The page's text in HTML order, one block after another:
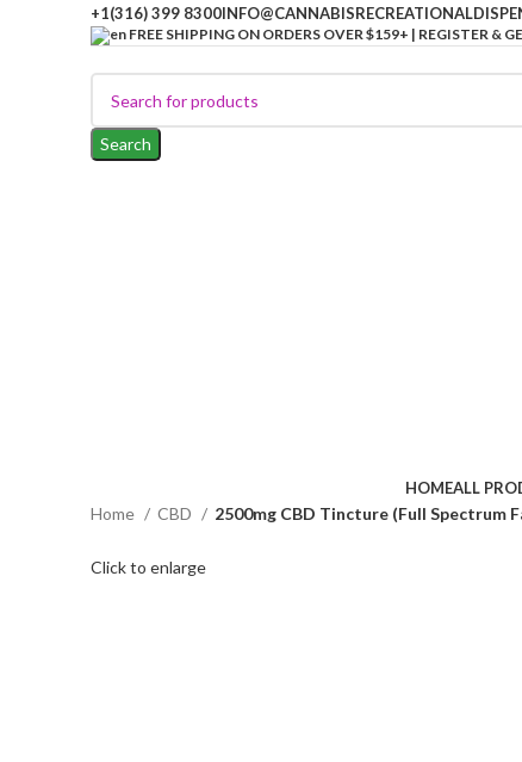
+1(316) 399 8300
FREE SHIPPING ON ORDERS OVER $159+ | REGISTER &
Search
HOMEALL
Home CBD 2500mg CBD Tincture (Full Spectrum
Click to enlarge